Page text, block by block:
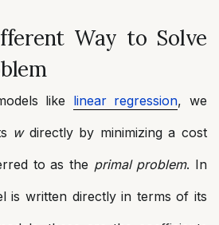
Way to Solve
like linear regression, we
wdirectly by minimizing a cost
to as the primal problem. In
is written directly in terms of its